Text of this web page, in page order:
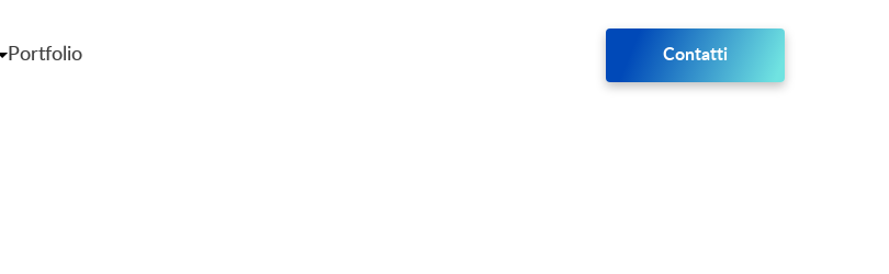
Portfolio Contatti